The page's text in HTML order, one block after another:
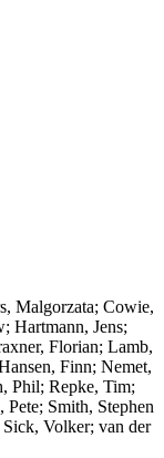
Malgorzata; Cowie,
Hartmann, Jens;
Florian; Lamb,
Finn; Nemet,
Phil; Repke, Tim;
Smith, Stephen
Volker; van der